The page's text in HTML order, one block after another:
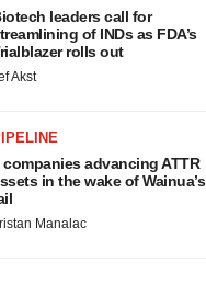
leaders call for
of INDs as FDA’s
rolls out
Akst
companies advancing ATTR
in the wake of Wainua’s
Manalac